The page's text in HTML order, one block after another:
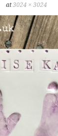
at3024 × 3024